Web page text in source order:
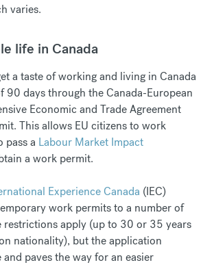
varies.
life in Canada
a taste of working and living in Canada
90 days through the Canada-European
Economic and Trade Agreement
This allows EU citizens to work
pass a Labour Market Impact
a work permit.
Experience Canada (IEC)
work permits to a number of
restrictions apply (up to 30 or 35 years
nationality), but the application
and paves the way for an easier